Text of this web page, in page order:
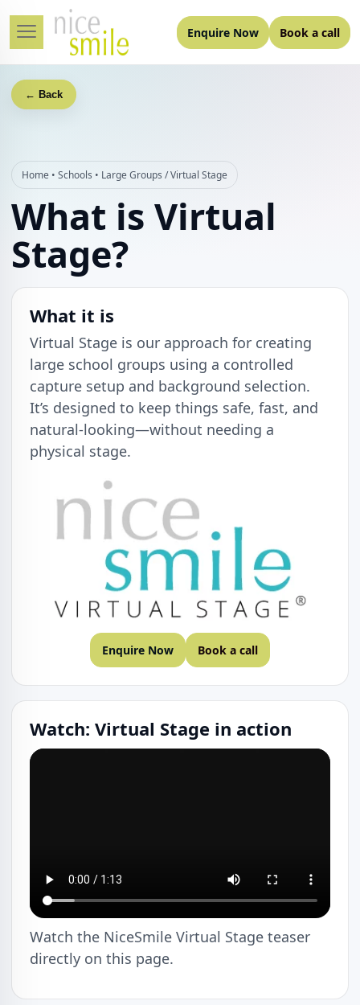
Enquire Now Book a call
← Back
Home • Schools • Large Groups / Virtual Stage
What is Virtual
Stage?
What it is
Virtual Stage is our approach for creating
large school groups using a controlled
capture setup and background selection.
It’s designed to keep things safe, fast, and
natural-looking—without needing a
physical stage.
Enquire Now Book a call
Watch: Virtual Stage in action
Watch the NiceSmile Virtual Stage teaser
directly on this page.